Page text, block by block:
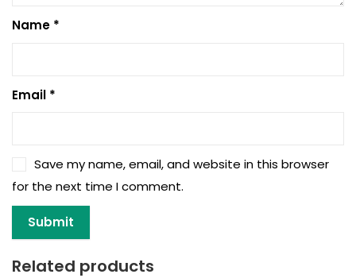
Name *
Email *
Save my name, email, and website in this browser
for the next time I comment.
Related products